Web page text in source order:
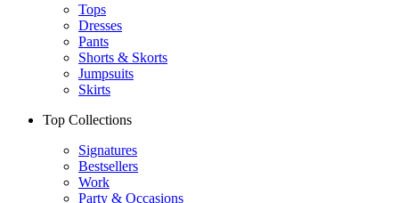
Tops
Dresses
Pants
Shorts & Skorts
Jumpsuits
Skirts
Top Collections
Signatures
Bestsellers
Work
Party & Occasions